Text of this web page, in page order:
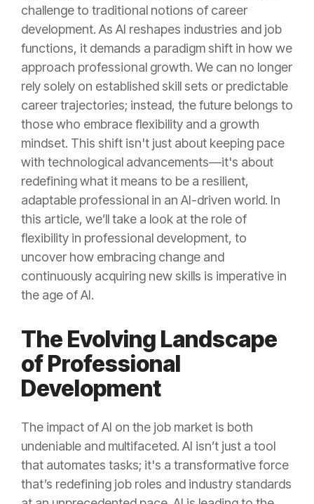
challenge to traditional notions of career
development. As AI reshapes industries and job
functions, it demands a paradigm shift in how we
approach professional growth. We can no longer
rely solely on established skill sets or predictable
career trajectories; instead, the future belongs to
those who embrace flexibility and a growth
mindset. This shift isn't just about keeping pace
with technological advancements—it's about
redefining what it means to be a resilient,
adaptable professional in an AI-driven world. In
this article, we’ll take a look at the role of
flexibility in professional development, to
uncover how embracing change and
continuously acquiring new skills is imperative in
the age of AI.
The Evolving Landscape
of Professional
Development
The impact of AI on the job market is both
undeniable and multifaceted. AI isn’t just a tool
that automates tasks; it's a transformative force
that’s redefining job roles and industry standards